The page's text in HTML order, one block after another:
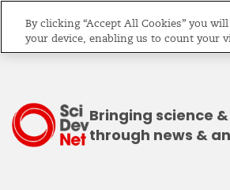
Bringing science
through news &
By clicking “Accept All Cookies” you
your device, enabling us to count your